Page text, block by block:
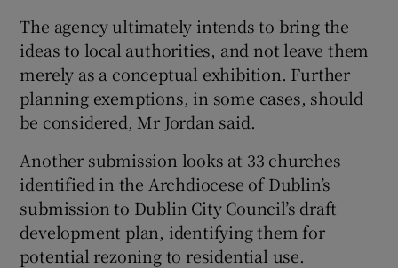
The agency ultimately intends to bring the
ideas to local authorities, and not leave them
merely as a conceptual exhibition. Further
planning exemptions, in some cases, should
be considered, Mr Jordan said.
Another submission looks at 33 churches
identified in the Archdiocese of Dublin’s
submission to Dublin City Council’s draft
development plan, identifying them for
potential rezoning to residential use.